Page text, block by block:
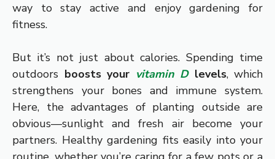
way to stay active and enjoy gardening for
fitness.
But it’s not just about calories. Spending time
outdoors boosts your vitamin Dlevels, which
strengthens your bones and immune system.
Here, the advantages of planting outside are
obvious—sunlight and fresh air become your
partners. Healthy gardening fits easily into your